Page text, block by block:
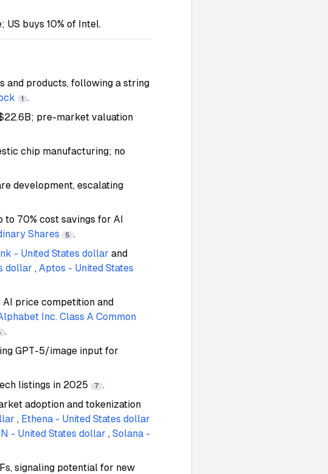
buys 10% of Intel.
and products, following a string
1 .
pre-market valuation
chip manufacturing; no
development, escalating
to 70% cost savings for AI
Shares 5 .
- United States dollar and
dollar , Aptos - United States
AI price competition and
Inc. Class A Common
.
GPT-5/image input for
listings in 2025
7 .
adoption and tokenization
, Ethena - United States dollar
- United States dollar , Solana -
signaling potential for new